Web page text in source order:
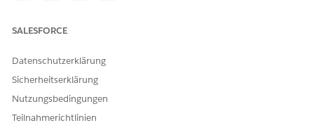
SALESFORCE
Datenschutzerklärung
Sicherheitserklärung
Nutzungsbedingungen
Teilnahmerichtlinien